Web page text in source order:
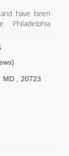
have been
in hopes of
prices.
MD 20723